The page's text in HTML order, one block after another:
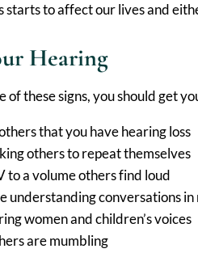
starts to affect our lives and
Hearing
of these signs, you should get
that you have hearing loss
others to repeat themselves
to a volume others find loud
understanding conversations in
women and children’s voices
are mumbling